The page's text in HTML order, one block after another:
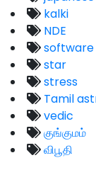
kalki
NDE
software
star
stress
Tamil
vedic
குங்குமம்
விபூதி